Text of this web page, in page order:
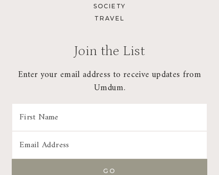
SOCIETY
TRAVEL
Join the List
Enter your email address to receive updates from
Umdum.